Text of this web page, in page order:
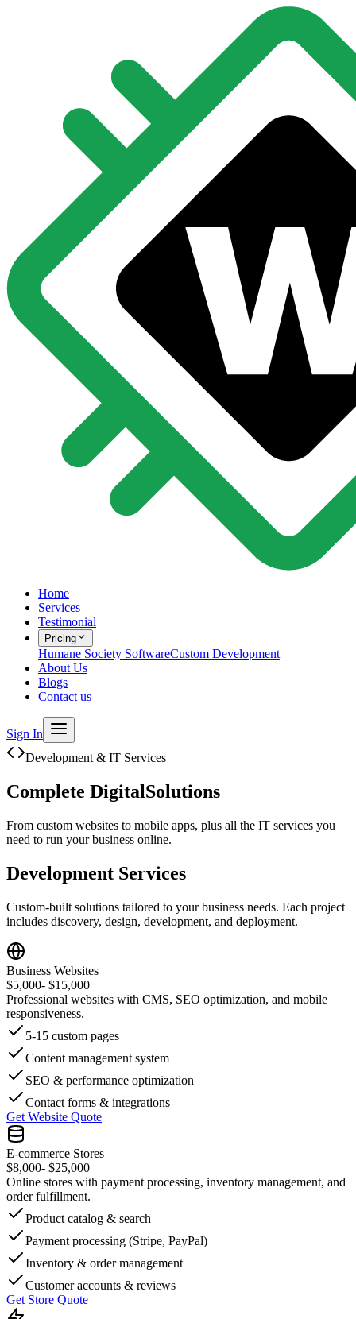
Home
Services
Testimonial
Pricing
Humane Society SoftwareCustom Development
About Us
Blogs
Contact us
Sign In
Development & IT Services
Complete DigitalSolutions
From custom websites to mobile apps, plus all the IT services you
need to run your business online.
Development Services
Custom-built solutions tailored to your business needs. Each project
includes discovery, design, development, and deployment.
Business Websites
$5,000- $15,000
Professional websites with CMS, SEO optimization, and mobile
responsiveness.
5-15 custom pages
Content management system
SEO & performance optimization
Contact forms & integrations
Get Website Quote
E-commerce Stores
$8,000- $25,000
Online stores with payment processing, inventory management, and
order fulfillment.
Product catalog & search
Payment processing (Stripe, PayPal)
Inventory & order management
Customer accounts & reviews
Get Store Quote